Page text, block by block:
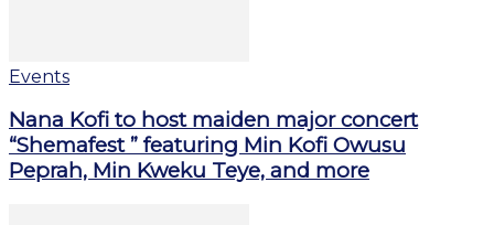
Events
Nana Kofi to host maiden major concert
“Shemafest ” featuring Min Kofi Owusu
Peprah, Min Kweku Teye, and more